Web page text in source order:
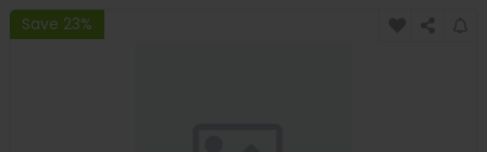
Save 23%